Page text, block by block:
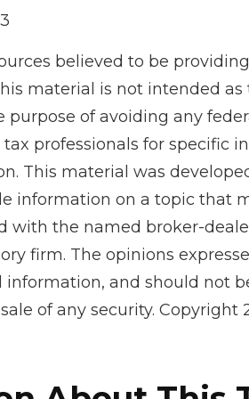
believed to be
material is not intended as
purpose of avoiding any
professionals for specific
This material was
information on a topic that
with the named broker-
firm. The opinions
and should not
of any security. Copyright